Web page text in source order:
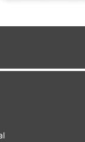
defender
following
Naismith